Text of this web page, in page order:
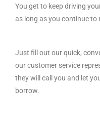
You get to keep driving
as long as you continue to
Just fill out our quick,
our customer service
they will call you and let
borrow.